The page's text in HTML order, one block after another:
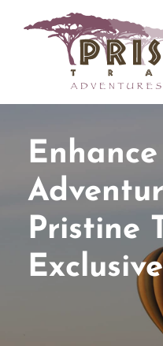
Pristine